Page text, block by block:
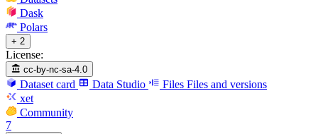
Dask
Polars
+ 2
License:
cc-by-nc-sa-4.0
Dataset card Data Studio Files Files and versions
xet
Community
7